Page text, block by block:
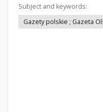
Subject and keywords:
Gazety polskie ; Gazeta